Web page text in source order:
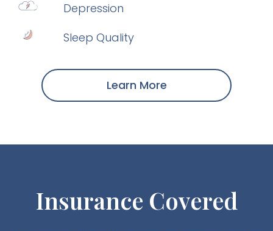
Depression
Sleep Quality
Learn More
Insurance Covered